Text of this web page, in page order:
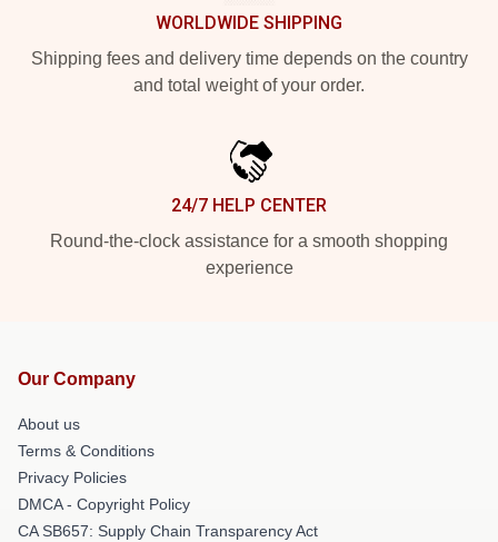
WORLDWIDE SHIPPING
Shipping fees and delivery time depends on the country
and total weight of your order.
24/7 HELP CENTER
Round-the-clock assistance for a smooth shopping
experience
Our Company
About us
Terms & Conditions
Privacy Policies
DMCA - Copyright Policy
CA SB657: Supply Chain Transparency Act